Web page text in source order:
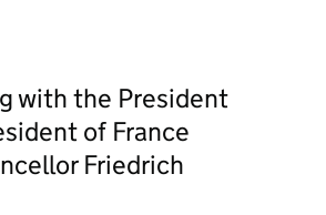
with the President
of France
Friedrich